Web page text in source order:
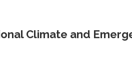
Climate and